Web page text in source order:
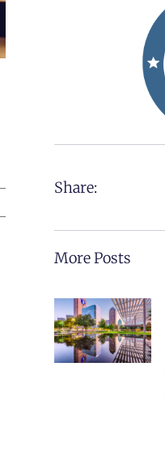
Share:
More Posts